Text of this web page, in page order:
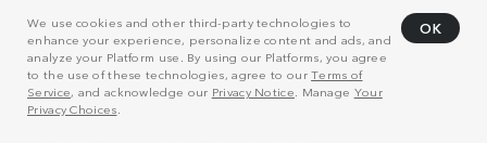
We use cookies and other third-party technologies to
enhance your experience, personalize content and ads, and
analyze your Platform use. By using our Platforms, you agree
to the use of these technologies, agree to ourTerms of
Service, and acknowledge our Privacy Notice . Manage Your
Privacy Choices
OK